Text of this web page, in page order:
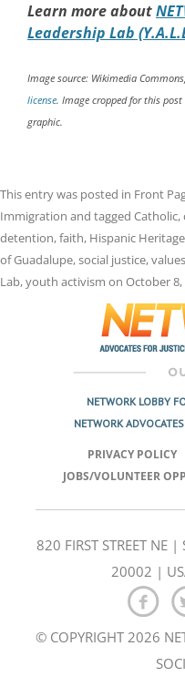
Learn more about
Leadership Lab
Image source: Wikimedia
license. Image cropped for this
graphic.
This entry was posted in Front
Immigration and tagged Catholic,
detention,faith, Hispanic
of Guadalupe,social justice,values
Lab,youth activism on October 8,
NETWORK LOBBY
NETWORK
PRIVACY POLICY
JOBS/VOLUNTEER
820 FIRST STREET NE
20002 |
© COPYRIGHT 2026